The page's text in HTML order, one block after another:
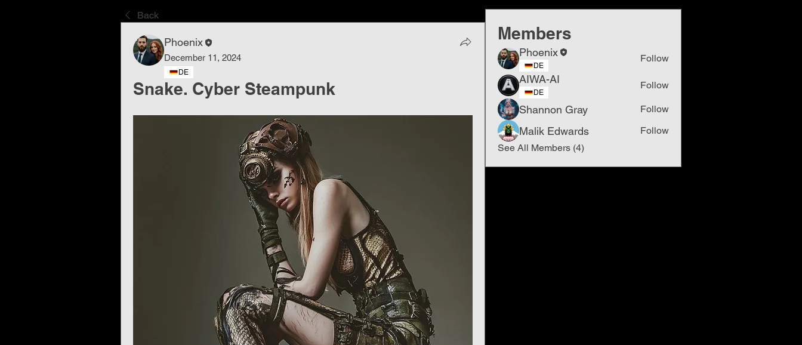
Back
Phoenix
December 11, 2024
DE
Snake. Cyber ​​Steampunk
Members
Phoenix
DE
Follow
AIWA-AI
DE
Follow
Shannon Gray Follow
Malik Edwards
Follow
See All Members (4)